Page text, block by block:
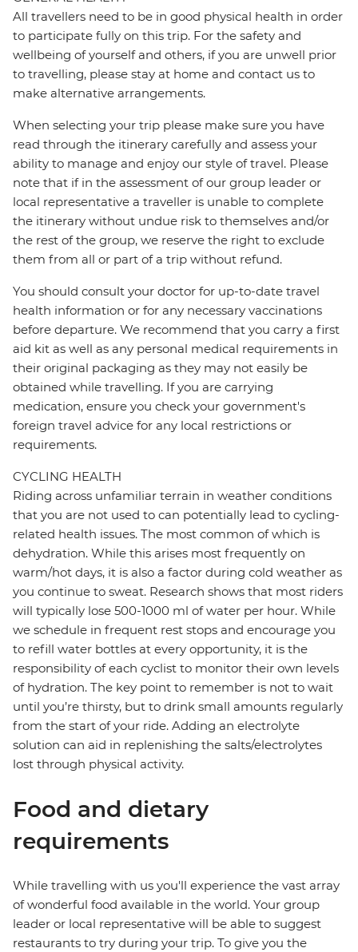
All travellers need to be in good physical health in order
to participate fully on this trip. For the safety and
wellbeing of yourself and others, if you are unwell prior
to travelling, please stay at home and contact us to
make alternative arrangements.
When selecting your trip please make sure you have
read through the itinerary carefully and assess your
ability to manage and enjoy our style of travel. Please
note that if in the assessment of our group leader or
local representative a traveller is unable to complete
the itinerary without undue risk to themselves and/or
the rest of the group, we reserve the right to exclude
them from all or part of a trip without refund.
You should consult your doctor for up-to-date travel
health information or for any necessary vaccinations
before departure. We recommend that you carry a first
aid kit as well as any personal medical requirements in
their original packaging as they may not easily be
obtained while travelling. If you are carrying
medication, ensure you check your government's
foreign travel advice for any local restrictions or
requirements.
CYCLING HEALTH
Riding across unfamiliar terrain in weather conditions
that you are not used to can potentially lead to cycling-
related health issues. The most common of which is
dehydration. While this arises most frequently on
warm/hot days, it is also a factor during cold weather as
you continue to sweat. Research shows that most riders
will typically lose 500-1000 ml of water per hour. While
we schedule in frequent rest stops and encourage you
to refill water bottles at every opportunity, it is the
responsibility of each cyclist to monitor their own levels
of hydration. The key point to remember is not to wait
until you’re thirsty, but to drink small amounts regularly
from the start of your ride. Adding an electrolyte
solution can aid in replenishing the salts/electrolytes
lost through physical activity.
Food and dietary
requirements
While travelling with us you'll experience the vast array
of wonderful food available in the world. Your group
leader or local representative will be able to suggest
restaurants to try during your trip. To give you the